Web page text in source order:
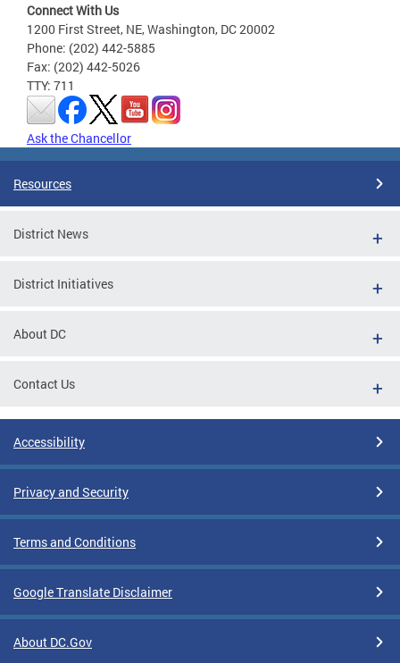
Connect With Us
1200 First Street, NE, Washington, DC 20002
Phone: (202) 442-5885
Fax: (202) 442-5026
TTY: 711
Ask the Chancellor
Resources
District News
District Initiatives
About DC
Contact Us
Accessibility
Privacy and Security
Terms and Conditions
Google Translate Disclaimer
About DC.Gov